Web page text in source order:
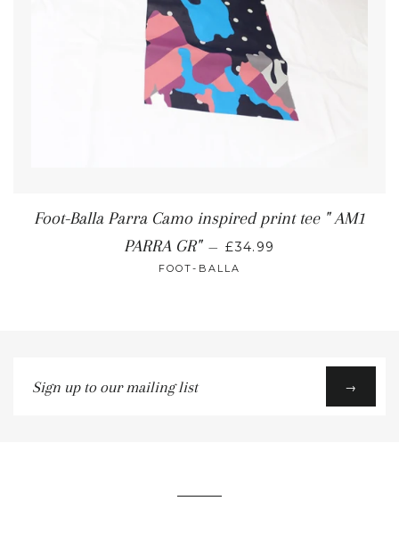
Foot-Balla Parra Camo inspired print tee " AM1
PARRA GR" — £34.99
FOOT-BALLA
up
→